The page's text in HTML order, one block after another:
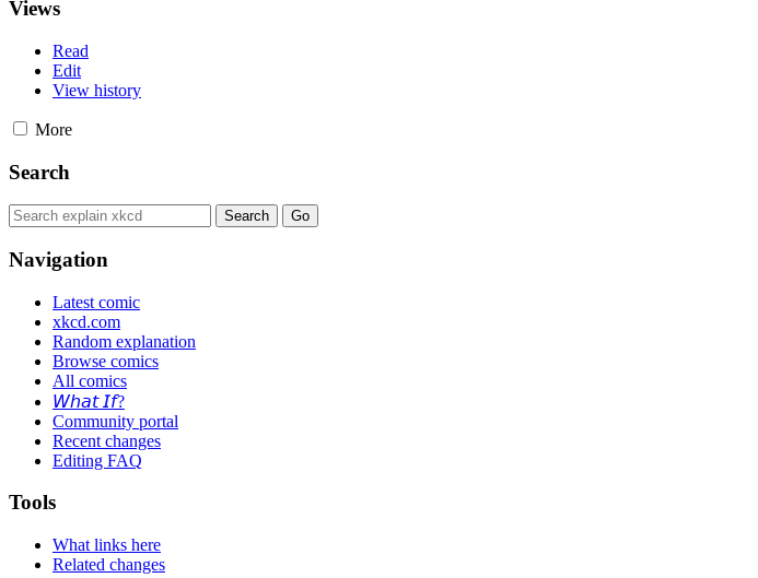
Views
Read
Edit
View history
More
Search
Navigation
Latest comic
xkcd.com
Random explanation
Browse comics
All comics
𝘞𝘩𝘢𝘵 𝘐𝘧?
Community portal
Recent changes
Editing FAQ
Tools
What links here
Related changes